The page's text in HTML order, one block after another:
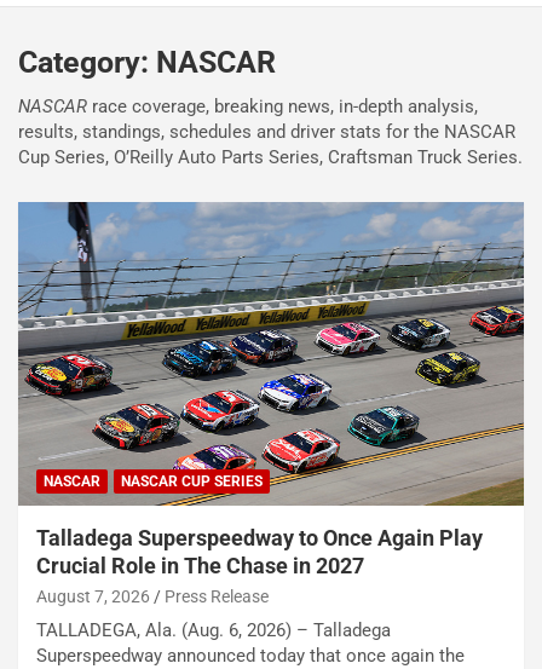
Category: NASCAR
NASCAR race coverage, breaking news, in-depth analysis,
results, standings, schedules and driver stats for the NASCAR
Cup Series, O’Reilly Auto Parts Series, Craftsman Truck Series.
NASCAR NASCAR CUP SERIES
Talladega Superspeedway to Once Again Play
Crucial Role in The Chase in 2027
August 7, 2026 Press Release
TALLADEGA, Ala. (Aug. 6, 2026) – Talladega
Superspeedway announced today that once again the